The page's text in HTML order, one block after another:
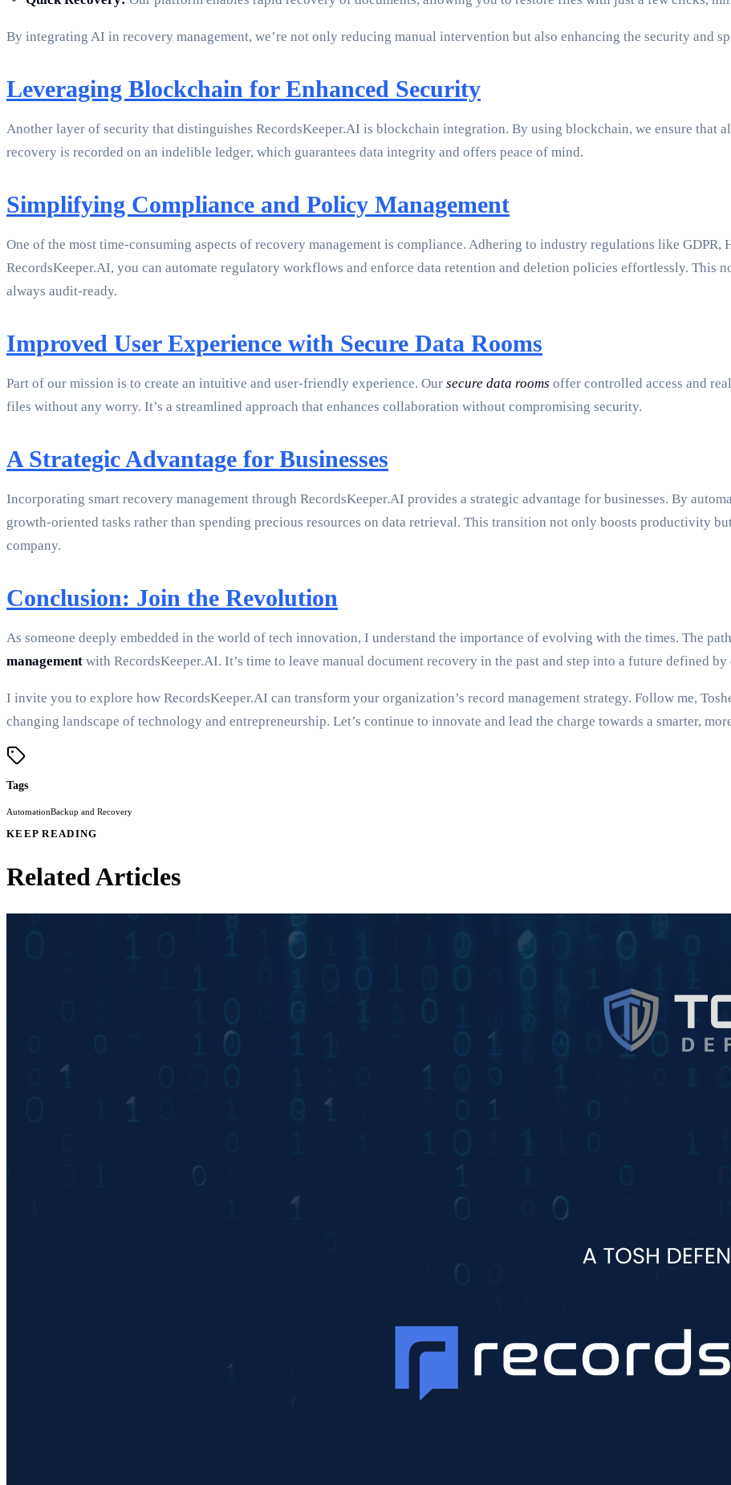
By integrating AI in recovery management, we’re not only reducing manual intervention but also enhancing the security and
Leveraging Blockchain for Enhanced Security
Another layer of security that distinguishes RecordsKeeper.AI is blockchain integration. By using blockchain, we ensure that
recovery is recorded on an indelible ledger, which guarantees data integrity and offers peace of mind.
Simplifying Compliance and Policy Management
One of the most time-consuming aspects of recovery management is compliance. Adhering to industry regulations like GDPR,
RecordsKeeper.AI, you can automate regulatory workflows and enforce data retention and deletion policies effortlessly. This
always audit-ready.
Improved User Experience with Secure Data Rooms
Part of our mission is to create an intuitive and user-friendly experience. Our secure data rooms offer controlled access and
files without any worry. It’s a streamlined approach that enhances collaboration without compromising security.
A Strategic Advantage for Businesses
Incorporating smart recovery management through RecordsKeeper.AI provides a strategic advantage for businesses. By
growth-oriented tasks rather than spending precious resources on data retrieval. This transition not only boosts productivity
company.
Conclusion: Join the Revolution
As someone deeply embedded in the world of tech innovation, I understand the importance of evolving with the times. The
management with RecordsKeeper.AI. It’s time to leave manual document recovery in the past and step into a future defined
I invite you to explore how RecordsKeeper.AI can transform your organization’s record management strategy. Follow me,
changing landscape of technology and entrepreneurship. Let’s continue to innovate and lead the charge towards a smarter,
Tags
AutomationBackup and Recovery
KEEP READING
Related Articles